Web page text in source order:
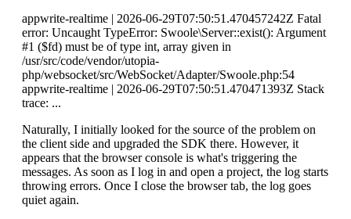
appwrite-realtime | 2026-06-29T07:50:51.470457242Z Fatal
error: Uncaught TypeError: Swoole\Server::exist(): Argument
#1 ($fd) must be of type int, array given in
/usr/src/code/vendor/utopia-
php/websocket/src/WebSocket/Adapter/Swoole.php:54
appwrite-realtime | 2026-06-29T07:50:51.470471393Z Stack
trace: ...
Naturally, I initially looked for the source of the problem on
the client side and upgraded the SDK there. However, it
appears that the browser console is what's triggering the
messages. As soon as I log in and open a project, the log starts
throwing errors. Once I close the browser tab, the log goes
quiet again.